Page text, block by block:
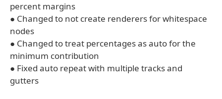
percent margins
● Changed to not create renderers for whitespace
nodes
● Changed to treat percentages as auto for the
minimum contribution
● Fixed auto repeat with multiple tracks and
gutters